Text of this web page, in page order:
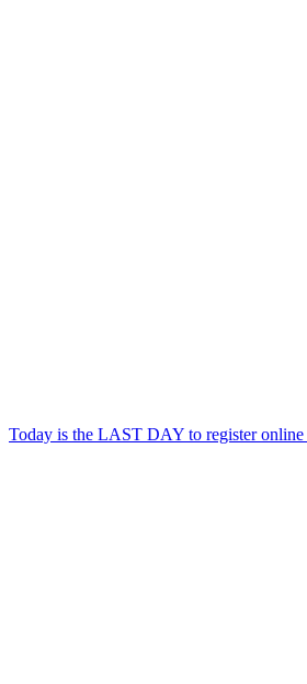
Today is the LAST DAY to register